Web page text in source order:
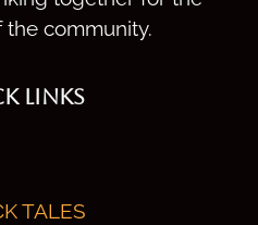
community.
LINKS
TALES